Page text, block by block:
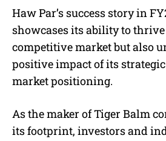
Haw Par’s success story in
showcases its ability to
competitive market but also
positive impact of its
market positioning.
As the maker of Tiger Balm
its footprint, investors and